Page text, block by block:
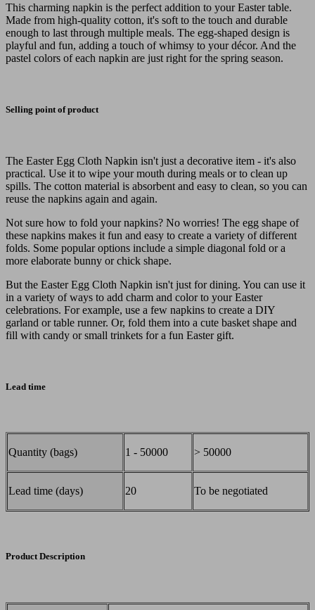
This charming napkin is the perfect addition to your Easter table.
Made from high-quality cotton, it's soft to the touch and durable
enough to last through multiple meals. The egg-shaped design is
playful and fun, adding a touch of whimsy to your décor. And the
pastel colors of each napkin are just right for the spring season.
Selling point of product
The Easter Egg Cloth Napkin isn't just a decorative item - it's also
practical. Use it to wipe your mouth during meals or to clean up
spills. The cotton material is absorbent and easy to clean, so you can
reuse the napkins again and again.
Not sure how to fold your napkins? No worries! The egg shape of
these napkins makes it fun and easy to create a variety of different
folds. Some popular options include a simple diagonal fold or a
more elaborate bunny or chick shape.
But the Easter Egg Cloth Napkin isn't just for dining. You can use it
in a variety of ways to add charm and color to your Easter
celebrations. For example, use a few napkins to create a DIY
garland or table runner. Or, fold them into a cute basket shape and
fill with candy or small trinkets for a fun Easter gift.
Lead time
Quantity (bags) 1 - 50000 > 50000
Lead time (days) 20 To be negotiated
Product Description